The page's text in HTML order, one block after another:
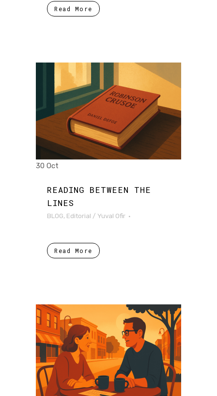
Read More
30 Oct
READING BETWEEN THE
LINES
BLOG, Editorial / Yuval Ofir
Read More